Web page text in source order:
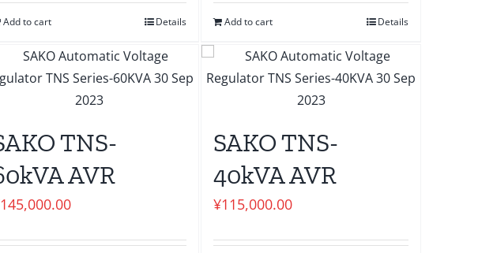
Add to cart Details Add to cart Details
TNS-
AVR
145,000.00
SAKO TNS-
40kVA AVR
¥115,000.00